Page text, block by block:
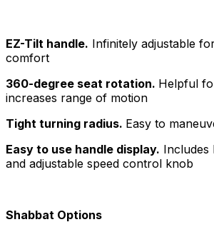
EZ-Tilt handle. Infinitely adjustable
comfort
360-degree seat rotation. Helpful
increases range of motion
Tight turning radius. Easy to
Easy to use handle display. Includes
and adjustable speed control knob
Shabbat Options